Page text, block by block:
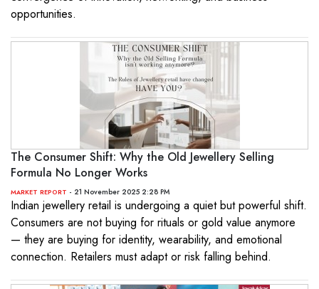
opportunities.
The Consumer Shift: Why the Old Jewellery Selling
Formula No Longer Works
MARKET REPORT - 21 November 2025 2:28 PM
Indian jewellery retail is undergoing a quiet but powerful shift.
Consumers are not buying for rituals or gold value anymore
— they are buying for identity, wearability, and emotional
connection. Retailers must adapt or risk falling behind.